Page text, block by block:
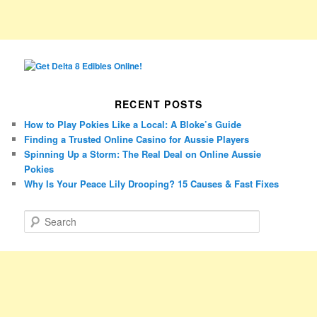
RECENT POSTS
How to Play Pokies Like a Local: A Bloke’s Guide
Finding a Trusted Online Casino for Aussie Players
Spinning Up a Storm: The Real Deal on Online Aussie
Pokies
Why Is Your Peace Lily Drooping? 15 Causes & Fast Fixes
e